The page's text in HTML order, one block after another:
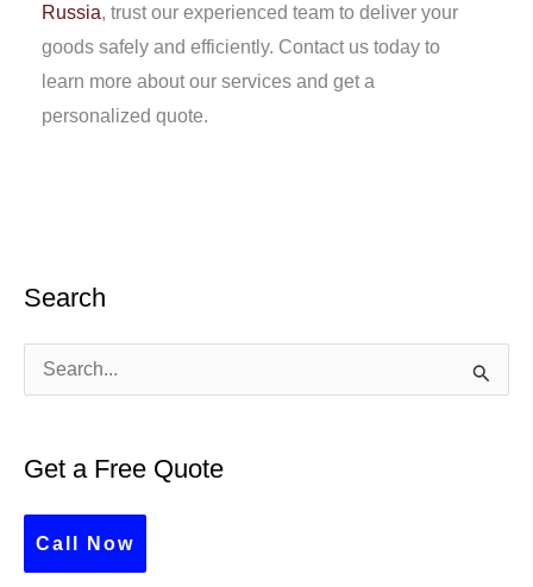
Russia, trust our experienced team to deliver your
goods safely and efficiently. Contact us today to
learn more about our services and get a
personalized quote.
Search
h
Get a Free Quote
Call Now